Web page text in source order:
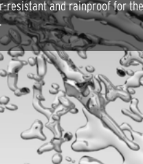
resistant and rainproof for